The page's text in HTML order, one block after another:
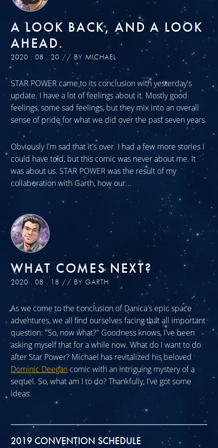
A LOOK BACK, AND A LOOK
AHEAD.
2020 . 08 . 20 // BY MICHAEL
STAR POWER came to its conclusion with yesterday's
update. I have a lot of feelings about it. Mostly good
feelings, some sad feelings, but they mix into an overall
sense of pride for what we did over the past seven years.
Obviously I'm sad that it's over. I had a few more stories I
could have told, but this comic was never about me. It
was about us. STAR POWER was the result of my
collaboration with Garth, how our...
WHAT COMES NEXT?
2020 . 08 . 18 // BY GARTH
As we come to the conclusion of Danica's epic space
adventures, we all find ourselves facing that all important
question: "So, now what?" Goodness knows, I've been
asking myself that for a while now. What do I want to do
after Star Power? Michael has revitalized his beloved
Dominic Deegan comic with an intriguing mystery of a
sequel. So, what am I to do? Thankfully, I've got some
ideas.
2019 CONVENTION SCHEDULE